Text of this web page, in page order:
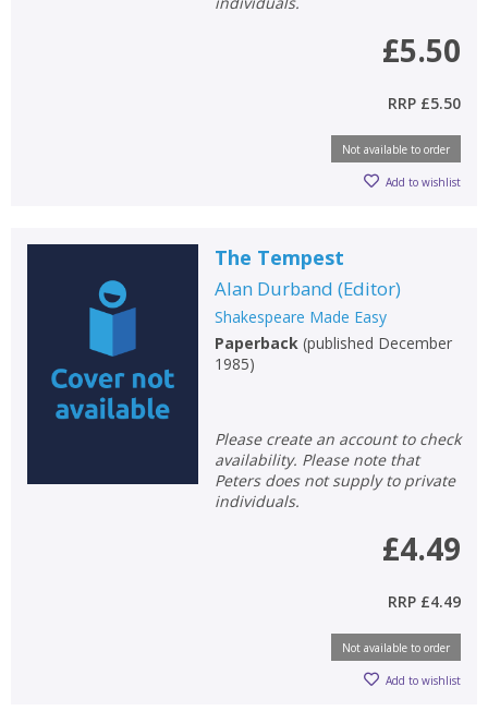
£5.50
RRP £5.50
Not available to order
Add to wishlist
The Tempest
Alan Durband (Editor)
Shakespeare Made Easy
Paperback(published December
1985)
Please create an account to check
availability. Please note that
Peters does not supply to private
individuals.
£4.49
RRP £4.49
Not available to order
Add to wishlist